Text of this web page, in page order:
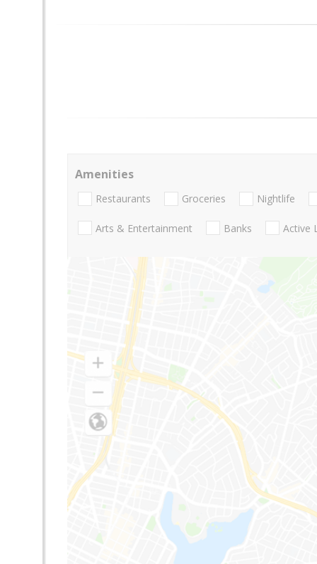
Amenities
Restaurants Groceries Nightlife
Arts & Entertainment Banks Active